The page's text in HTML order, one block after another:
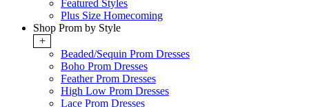
Featured Styles
Plus Size Homecoming
Shop Prom by Style
+
Beaded/Sequin Prom Dresses
Boho Prom Dresses
Feather Prom Dresses
High Low Prom Dresses
Lace Prom Dresses